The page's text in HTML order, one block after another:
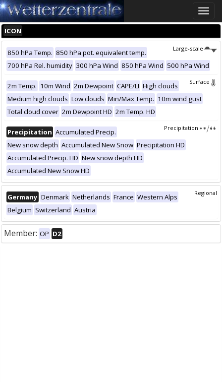
Toggle
ICON
Large-scale
850 hPa Temp. 850 hPa pot. equivalent temp.
700 hPa Rel. humidity 300 hPa Wind 850 hPa Wind 500 hPa Wind
Surface
2m Temp. 10m Wind 2m Dewpoint CAPE/LI High clouds
Medium high clouds Low clouds Min/Max Temp. 10m wind gust
Total cloud cover 2m Dewpoint HD 2m Temp. HD
Precipitation
Precipitation Accumulated Precip.
New snow depth Accumulated New Snow Precipitation HD
Accumulated Precip. HD New snow depth HD
Accumulated New Snow HD
Regional
Germany Denmark Netherlands France Western Alps
Belgium Switzerland Austria
Member: OP D2